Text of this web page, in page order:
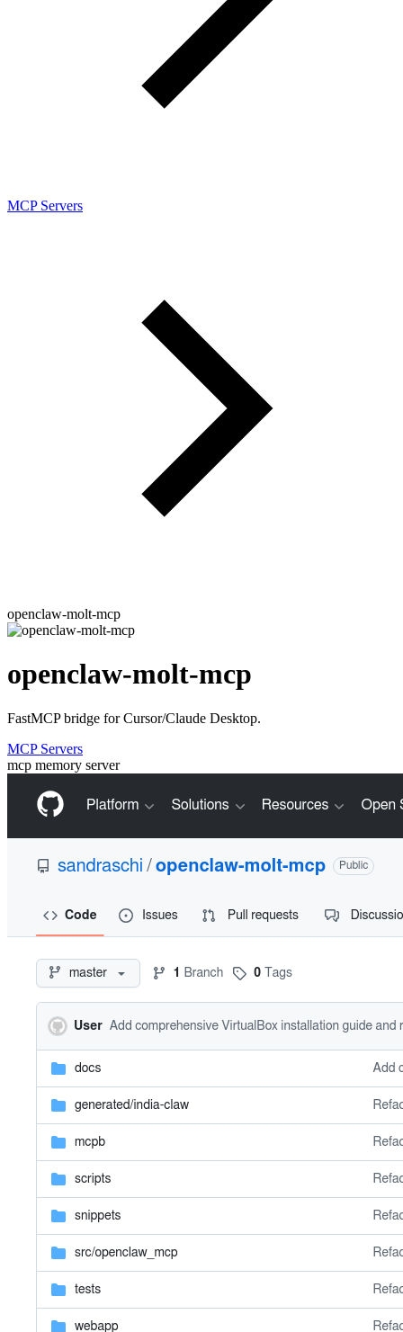
MCP Servers
openclaw-molt-mcp
openclaw-molt-mcp
FastMCP bridge for Cursor/Claude Desktop.
MCP Servers
mcp memory server